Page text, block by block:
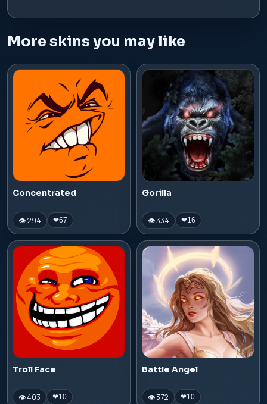
More skins you may like
Concentrated
👁 294 ❤67
Gorilla
👁 334 ❤16
Troll Face
👁 403 ❤10
Battle Angel
👁 372 ❤10